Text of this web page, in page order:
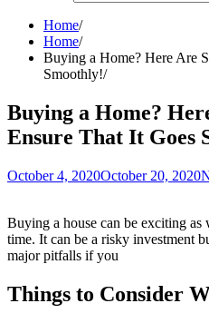
Home
Home
Buying a Home? Here Are
Smoothly!
Buying a Home?
Ensure That It Goes
October 4, 2020October 20, 2020
Buying a house can be exciting as
time. It can be a risky investment
major pitfalls if you
Things to Consider